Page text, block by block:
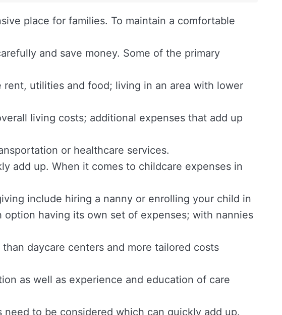
place for families. To maintain a comfortable
and save money. Some of the primary
rent, utilities and food; living in an area with lower
living costs; additional expenses that add up
or healthcare services.
add up. When it comes to childcare expenses in
include hiring a nanny or enrolling your child in
option having its own set of expenses; with nannies
daycare centers and more tailored costs
as well as experience and education of care
need to be considered which can quickly add up.